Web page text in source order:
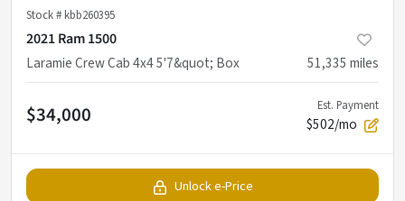
Stock #kbb260395
2021 Ram 1500
Laramie Crew Cab 4x4 5'7&quot; Box
51,335 miles
$34,000 Est. Payment
$502/mo
Unlock e-Price